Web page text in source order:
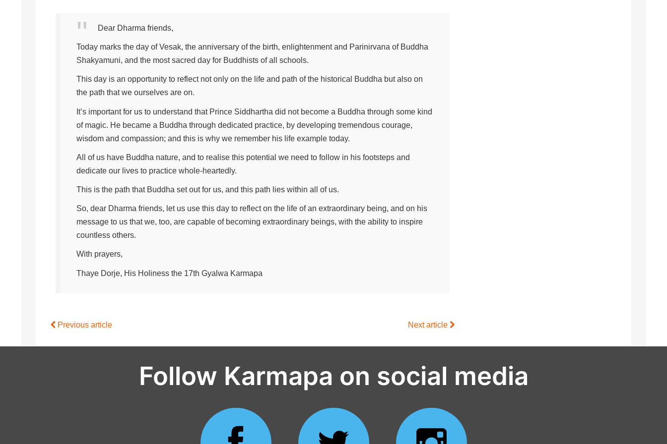
Dear Dharma friends,
Today marks the day of Vesak, the anniversary of the birth, enlightenment and Parinirvana of Buddha
Shakyamuni, and the most sacred day for Buddhists of all schools.
This day is an opportunity to reflect not only on the life and path of the historical Buddha but also on
the path that we ourselves are on.
It’s important for us to understand that Prince Siddhartha did not become a Buddha through some kind
of magic. He became a Buddha through dedicated practice, by developing tremendous courage,
wisdom and compassion; and this is why we remember his life example today.
All of us have Buddha nature, and to realise this potential we need to follow in his footsteps and
dedicate our lives to practice whole-heartedly.
This is the path that Buddha set out for us, and this path lies within all of us.
So, dear Dharma friends, let us use this day to reflect on the life of an extraordinary being, and on his
message to us that we, too, are capable of becoming extraordinary beings, with the ability to inspire
countless others.
With prayers,
Thaye Dorje, His Holiness the 17th Gyalwa Karmapa
Previous article Next article
Follow Karmapa on social media